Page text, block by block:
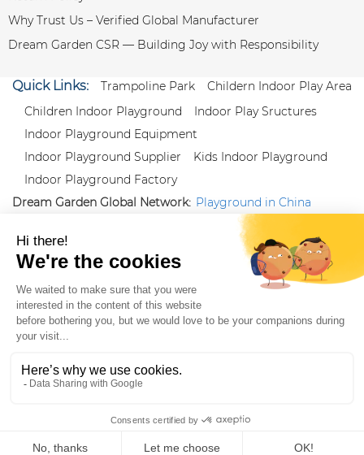
Why Trust Us – Verified Global Manufacturer
Dream Garden CSR — Building Joy with Responsibility
Quick Links: Trampoline Park
Childern Indoor Play Area
Children Indoor Playground
Indoor Play Sructures
Indoor Playground Equipment
Indoor Playground Supplier
Kids Indoor Playground
Indoor Playground Factory
Dream Garden Global Network: Playground in China
Follow us:
Facebook
Instagram
Proud Member of Themed
Entertainment Association (TEA), IAAPA, and Blooloop
Copyright Wenzhou Dream Garden Amusement
Equipment Co.,Ltd |
TEA| Hague Apostille Certification